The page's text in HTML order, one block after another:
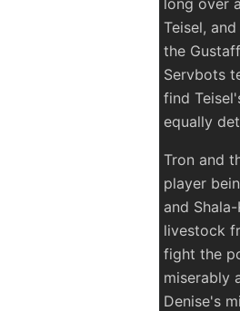
long over
Teisel,
the
Servbots
find
equally
Tron and
player
and
livestock
fight the
miserably
Denise's